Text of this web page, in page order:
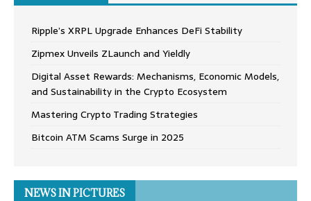
Ripple’s XRPL Upgrade Enhances DeFi Stability
Zipmex Unveils ZLaunch and Yieldly
Digital Asset Rewards: Mechanisms, Economic Models,
and Sustainability in the Crypto Ecosystem
Mastering Crypto Trading Strategies
Bitcoin ATM Scams Surge in 2025
NEWS IN PICTURES